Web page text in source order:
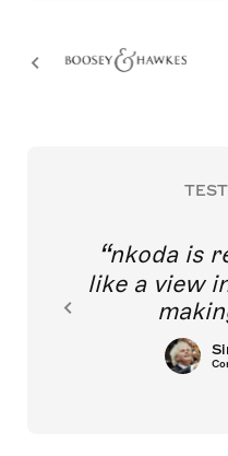
nkoda is
like a view